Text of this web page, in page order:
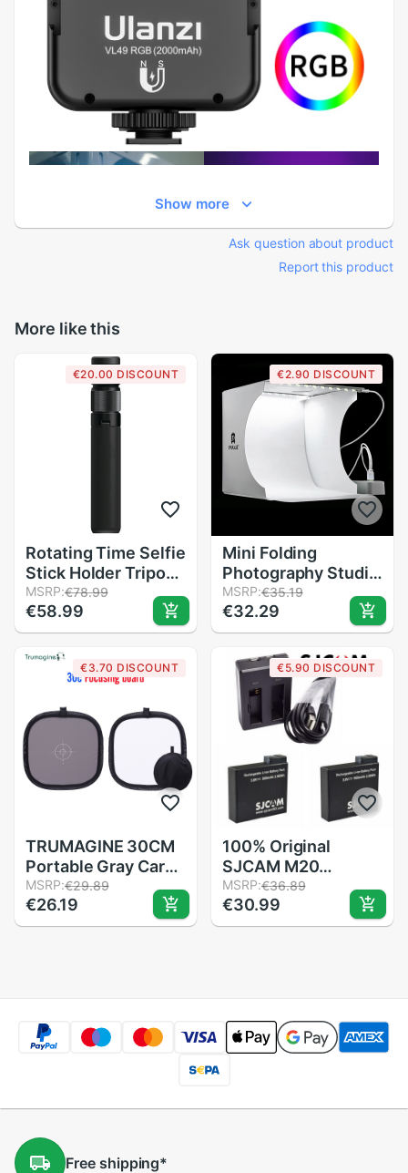
Show more
Ask question about product
Report this product
More like this
€20.00 DISCOUNT
Rotating Time Selfie
Stick Holder Tripod
Monopod For
Insta360 One X /
One 360 Panoramic
Camera
Accessories
MSRP:€78.99
€58.99
€2.90 DISCOUNT
Mini Folding
Photography Studio
Soft Box Lightbox
Softbox Background
Kit Photo Studio
Light box 2 LED
Panels for DSLR
Camera
MSRP:€35.19
€32.29
€3.70 DISCOUNT
TRUMAGINE 30CM
Portable Gray Card
Light Reflector
White Balance
Double Face
MSRP:€29.89
€26.19
€5.90 DISCOUNT
100% Original
SJCAM M20
900mAh Backup
Rechargable Li-on
Battery And Charger
MSRP:€36.89
€30.99
Freeshipping*